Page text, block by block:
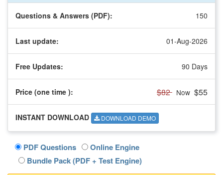
Questions & Answers (PDF): 150
Last update: 01-Aug-2026
Free Updates: 90 Days
Price (one time ): $82 Now $55
INSTANT DOWNLOAD DOWNLOAD DEMO
PDF Questions
Online Engine
Bundle Pack (PDF + Test Engine)